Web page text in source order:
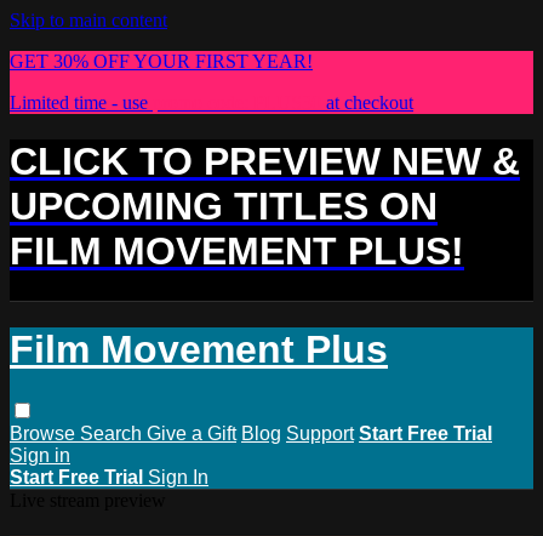
Skip to main content
GET 30% OFF YOUR FIRST YEAR!
Limited time - use
at checkout
CLICK TO PREVIEW NEW &
UPCOMING TITLES ON
FILM MOVEMENT PLUS!
Film Movement Plus
Browse Search Give a Gift Blog Support Start Free Trial
Sign in
Start Free Trial Sign In